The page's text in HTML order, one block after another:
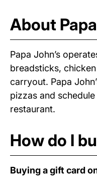
About
Papa John’s
breadsticks,
carryout. Papa
pizzas and
restaurant.
How do I
Buying a gift card